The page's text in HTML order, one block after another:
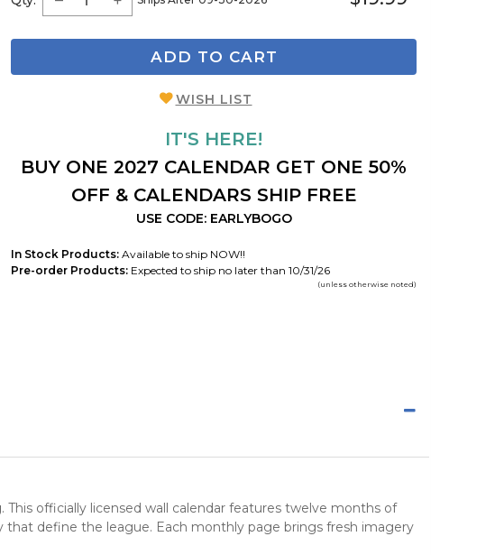
ADD TO CART
WISH LIST
IT'S HERE!
BUY ONE 2027 CALENDAR GET ONE 50%
OFF & CALENDARS SHIP FREE
USE CODE: EARLYBOGO
In Stock Products: Available to ship NOW!!
Pre-order Products: Expected to ship no later than 10/31/26
(unless otherwise noted)
. This officially licensed wall calendar features twelve months of
that define the league. Each monthly page brings fresh imagery